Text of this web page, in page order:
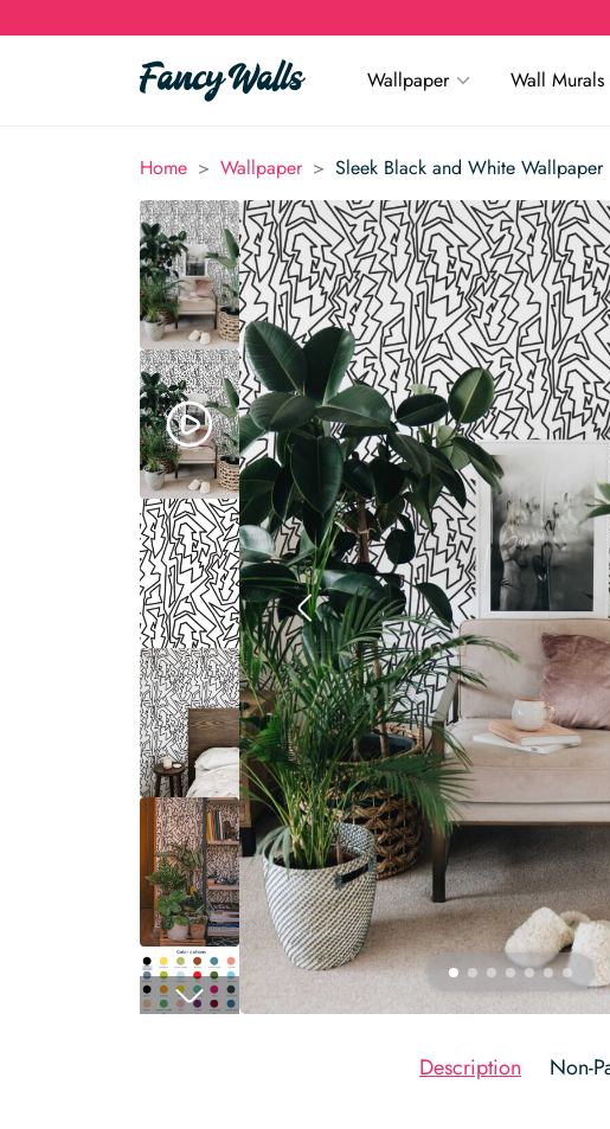
Wallpaper Wall Murals
Home > Wallpaper > Sleek Black and White Wallpaper
Description Non-